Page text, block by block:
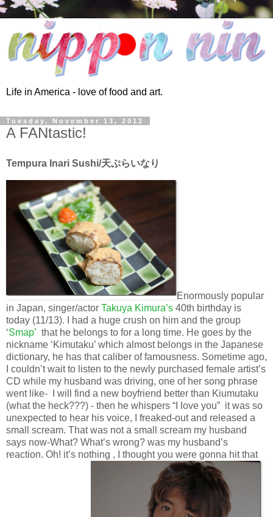
Life in America - love of food and art.
Tuesday, November 13, 2012
A FANtastic!
Tempura Inari Sushi/天ぷらいなり
Enormously popular
in Japan, singer/actor Takuya Kimura’s 40th birthday is
today (11/13). I had a huge crush on him and the group
‘Smap’ that he belongs to for a long time. He goes by the
nickname ‘Kimutaku’ which almost belongs in the Japanese
dictionary, he has that caliber of famousness. Sometime ago,
I couldn’t wait to listen to the newly purchased female artist’s
CD while my husband was driving, one of her song phrase
went like- I will find a new boyfriend better than Kiumutaku
(what the heck???) - then he whispers “I love you” it was so
unexpected to hear his voice, I freaked-out and released a
small scream. That was not a small scream my husband
says now-What? What’s wrong? was my husband’s
reaction. Oh! it’s nothing , I thought you were gonna hit that